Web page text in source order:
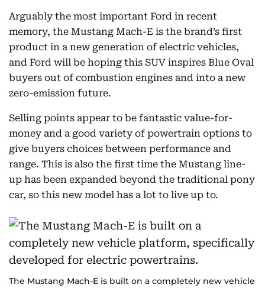
Arguably the most important Ford in recent
memory, the Mustang Mach-E is the brand’s first
product in a new generation of electric vehicles,
and Ford will be hoping this SUV inspires Blue Oval
buyers out of combustion engines and into a new
zero-emission future.
Selling points appear to be fantastic value-for-
money and a good variety of powertrain options to
give buyers choices between performance and
range. This is also the first time the Mustang line-
up has been expanded beyond the traditional pony
car, so this new model has a lot to live up to.
The Mustang Mach-E is built on a completely new vehicle